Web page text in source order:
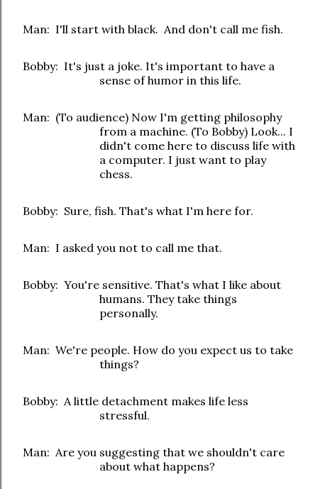
Man: I'll start with black. And don't call me fish.
Bobby: It's just a joke. It's important to have a
sense of humor in this life.
Man: (To audience) Now I'm getting philosophy
from a machine. (To Bobby) Look... I
didn't come here to discuss life with
a computer. I just want to play
chess.
Bobby: Sure, fish. That's what I'm here for.
Man: I asked you not to call me that.
Bobby: You're sensitive. That's what I like about
humans. They take things
personally.
Man: We're people. How do you expect us to take
things?
Bobby: A little detachment makes life less
stressful.
Man: Are you suggesting that we shouldn't care
about what happens?